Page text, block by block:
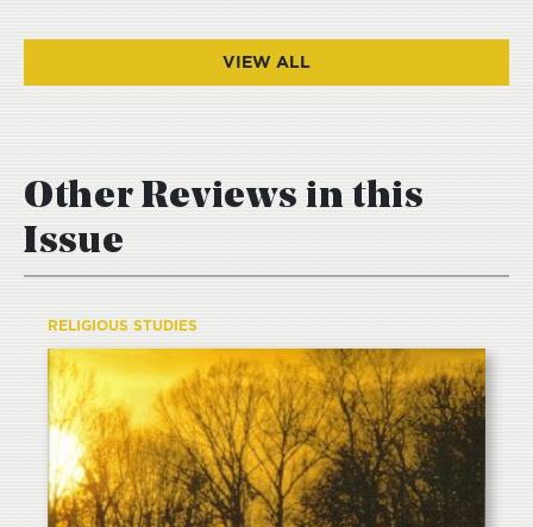
VIEW ALL
Other Reviews in this
Issue
RELIGIOUS STUDIES